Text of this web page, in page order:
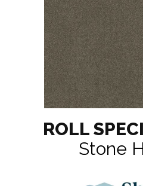
ROLL
Stone